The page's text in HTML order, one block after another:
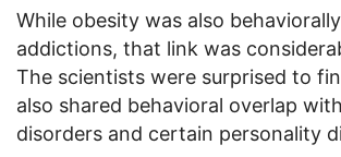
While obesity was also
addictions, that link was
The scientists were surprised to
also shared behavioral overlap
disorders and certain personality